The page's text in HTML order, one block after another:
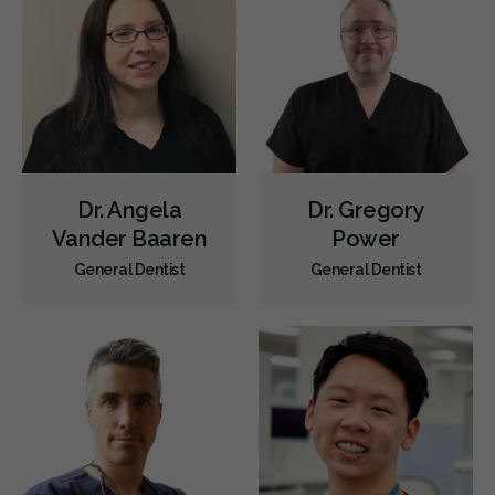
Dr. Angela
Vander Baaren
General Dentist
Dr. Gregory
Power
General Dentist